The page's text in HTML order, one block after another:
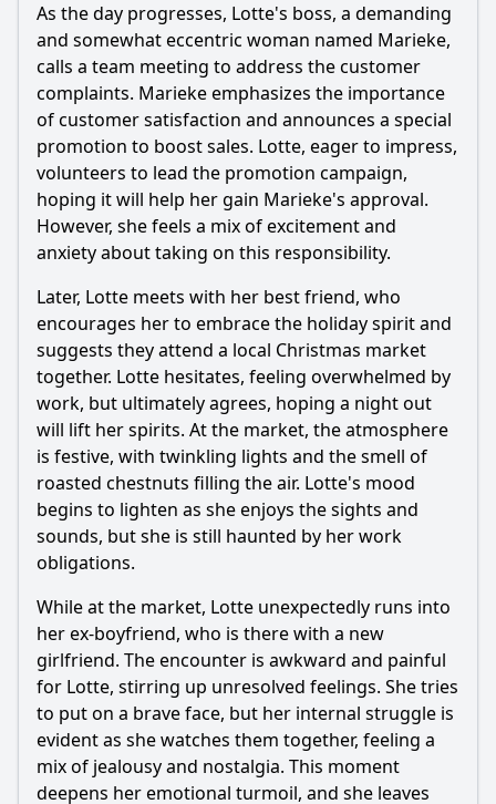
How does the episode explore the theme of community
through its plot?
Should I watch it?
Is this family friendly?
Ask Your Own Question
Ask Question
As the day progresses, Lotte's boss, a demanding
and somewhat eccentric woman named Marieke,
calls a team meeting to address the customer
complaints. Marieke emphasizes the importance
of customer satisfaction and announces a special
promotion to boost sales. Lotte, eager to impress,
volunteers to lead the promotion campaign,
hoping it will help her gain Marieke's approval.
However, she feels a mix of excitement and
anxiety about taking on this responsibility.
Later, Lotte meets with her best friend, who
encourages her to embrace the holiday spirit and
suggests they attend a local Christmas market
together. Lotte hesitates, feeling overwhelmed by
work, but ultimately agrees, hoping a night out
will lift her spirits. At the market, the atmosphere
is festive, with twinkling lights and the smell of
roasted chestnuts filling the air. Lotte's mood
begins to lighten as she enjoys the sights and
sounds, but she is still haunted by her work
obligations.
While at the market, Lotte unexpectedly runs into
her ex-boyfriend, who is there with a new
girlfriend. The encounter is awkward and painful
for Lotte, stirring up unresolved feelings. She tries
to put on a brave face, but her internal struggle is
evident as she watches them together, feeling a
mix of jealousy and nostalgia. This moment
deepens her emotional turmoil, and she leaves